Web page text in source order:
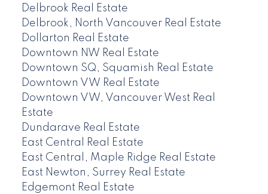
Delbrook Real Estate
Delbrook, North Vancouver Real Estate
Dollarton Real Estate
Downtown NW Real Estate
Downtown SQ, Squamish Real Estate
Downtown VW Real Estate
Downtown VW, Vancouver West Real
Estate
Dundarave Real Estate
East Central Real Estate
East Central, Maple Ridge Real Estate
East Newton, Surrey Real Estate
Edgemont Real Estate